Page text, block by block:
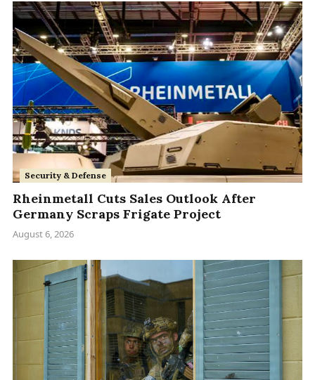
Security & Defense
Rheinmetall Cuts Sales Outlook After
Germany Scraps Frigate Project
August 6, 2026